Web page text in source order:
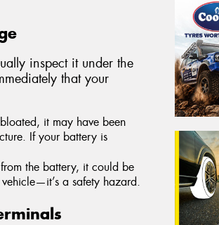
inspect it under the
that your
it may have been
If your battery is
the battery, it could be
a safety hazard.